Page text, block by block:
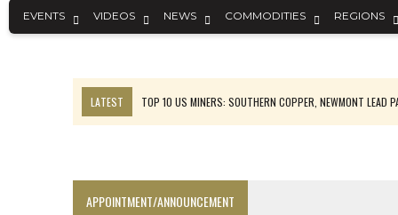
EVENTS VIDEOS NEWS COMMODITIES REGIONS
LATEST
TOP 10 US MINERS: SOUTHERN COPPER, NEWMONT LEAD
APPOINTMENT/ANNOUNCEMENT